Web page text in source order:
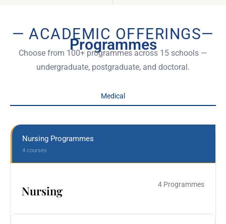
— ACADEMIC OFFERINGS—
Programmes
Choose from 100+ programmes across 15 schools —
undergraduate, postgraduate, and doctoral.
Medical
Nursing Programmes
4 courses
Nursing 4 Programmes